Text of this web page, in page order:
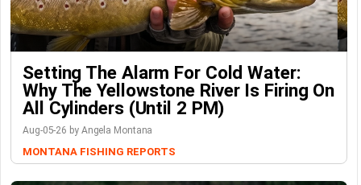
Setting The Alarm For Cold Water:
Why The Yellowstone River Is Firing On
All Cylinders (Until 2 PM)
Aug-05-26 by Angela Montana
MONTANA FISHING REPORTS